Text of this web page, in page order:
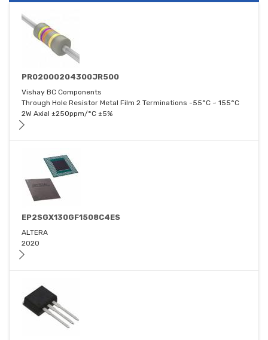
PR02000204300JR500
Vishay BC Components
Through Hole Resistor Metal Film 2 Terminations -55°C ~ 155°C
2W Axial ±250ppm/°C ±5%
EP2SGX130GF1508C4ES
ALTERA
2020